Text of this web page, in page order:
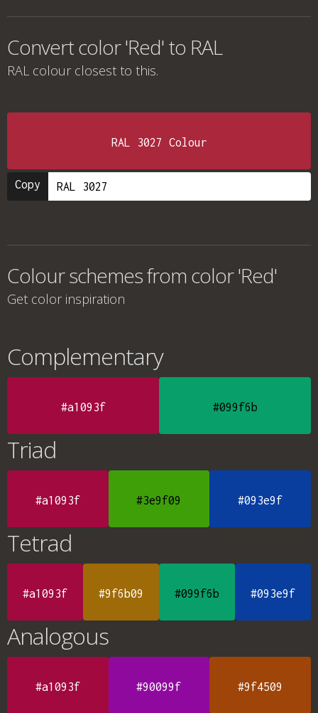
Convert color 'Red' to RAL
RAL colour closest to this.
RAL 3027 Colour
Copy
Colour schemes from color 'Red'
Get color inspiration
Complementary
#a1093f #099f6b
Triad
#a1093f #3e9f09 #093e9f
Tetrad
#a1093f #9f6b09 #099f6b #093e9f
Analogous
#a1093f #90099f #9f4509